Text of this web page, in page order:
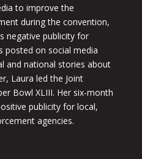
to improve the
during the convention,
negative publicity for
posted on social media
and national stories about
Laura led the Joint
Bowl XLIII. Her six-month
publicity for local,
agencies.